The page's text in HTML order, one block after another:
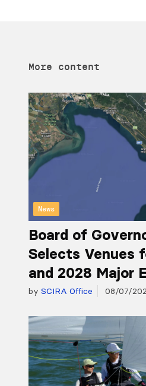
More content
News
Board of
Selects Venues
and 2028 Major
by SCIRA Office 08/07/